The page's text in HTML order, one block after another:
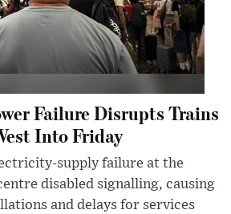
Failure Disrupts Trains
Into Friday
supply failure at the
disabled signalling, causing
and delays for services